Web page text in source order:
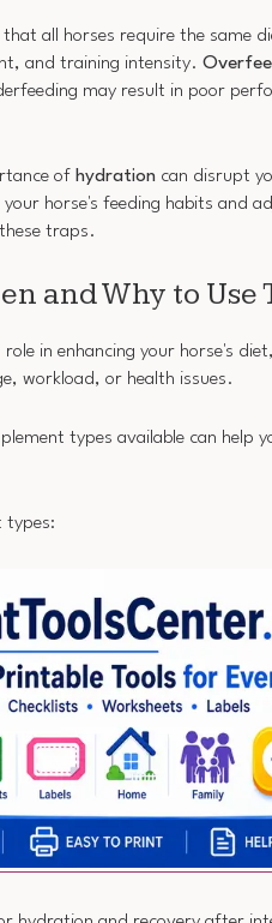
all horses require the same
and training intensity.
may result in poor
of hydration can disrupt
horse's feeding habits and
traps.
and Why to Use
in enhancing your horse's
workload, or health issues.
types available can help
types: